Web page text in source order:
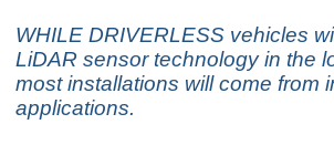
WHILE DRIVERLESS vehicles
LiDAR sensor technology in the
most installations will come from
applications.